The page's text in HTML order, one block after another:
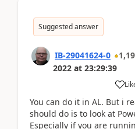
Suggested answer
IB-29041624-0
2022 at 23:29:39
You can do it in AL. But i
should do is to look at
Especially if you are